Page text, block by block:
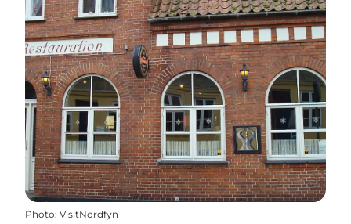
Photo: VisitNordfyn